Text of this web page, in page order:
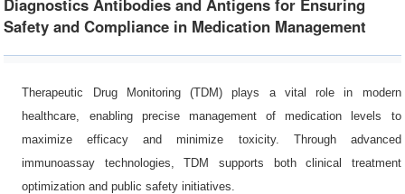
Diagnostics Antibodies and Antigens for Ensuring
Safety and Compliance in Medication Management
Therapeutic Drug Monitoring (TDM) plays a vital role in modern
healthcare, enabling precise management of medication levels to
maximize efficacy and minimize toxicity. Through advanced
immunoassay technologies, TDM supports both clinical treatment
optimization and public safety initiatives.